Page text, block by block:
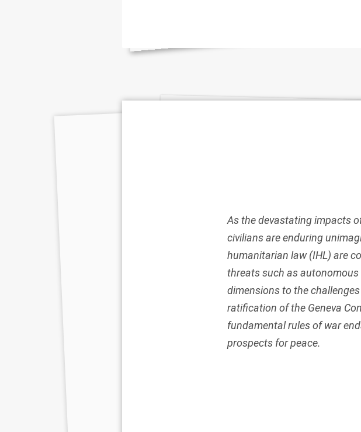
As the devastating impacts
civilians are enduring
humanitarian law (IHL) are
threats such as
dimensions to the
ratification of the Geneva
fundamental rules of war
prospects for peace.